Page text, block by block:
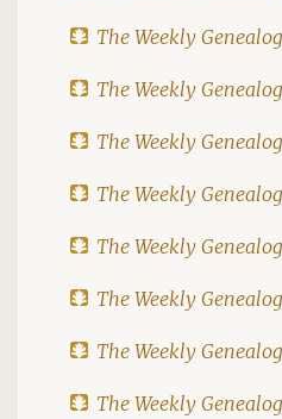
The Weekly
The Weekly
The Weekly
The Weekly
The Weekly
The Weekly
The Weekly
The Weekly